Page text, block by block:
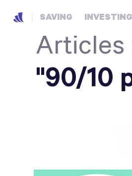
SAVING INVESTING
Articles
"90/10